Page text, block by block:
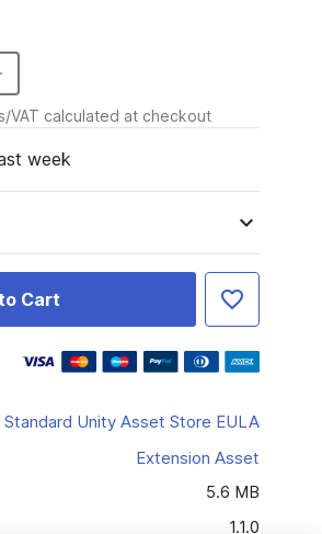
VAT calculated at checkout
week
Cart
Standard Unity Asset Store EULA
Extension Asset
5.6 MB
1.1.0